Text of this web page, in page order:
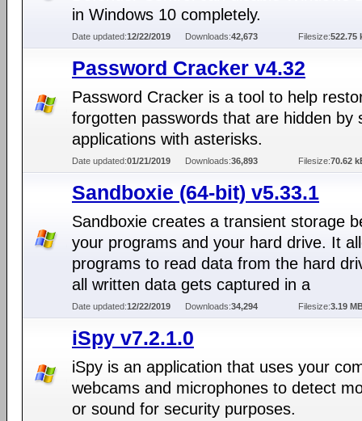
in Windows 10 completely.
Date updated:12/22/2019 Downloads:42,673 Filesize:522.75
Password Cracker v4.32
Password Cracker is a tool to help
forgotten passwords that are hidden by
applications with asterisks.
Date updated:01/21/2019 Downloads:36,893 Filesize:70.62
Sandboxie (64-bit) v5.33.1
Sandboxie creates a transient storage
your programs and your hard drive. It
programs to read data from the hard
all written data gets captured in a
Date updated:12/22/2019 Downloads:34,294 Filesize:3.19
iSpy v7.2.1.0
iSpy is an application that uses your
webcams and microphones to detect
or sound for security purposes.